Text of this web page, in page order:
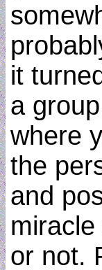
it
a
where
the
and
or not.